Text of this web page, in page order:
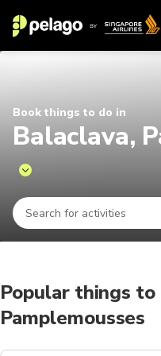
Things to do
Book things to do in
Balaclava,
Popular things
Pamplemousses